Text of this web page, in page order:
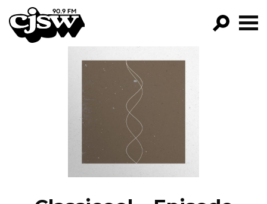
CJSW
FILTER BY:
PROGRAMS
EPISODES
NEWS